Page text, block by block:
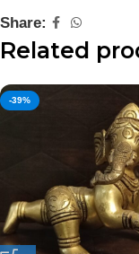
Share:
Related
-39%